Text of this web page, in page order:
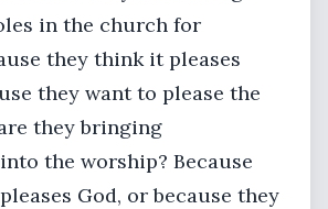
in the church for
they think it pleases
they want to please the
they bringing
the worship? Because
God, or because they